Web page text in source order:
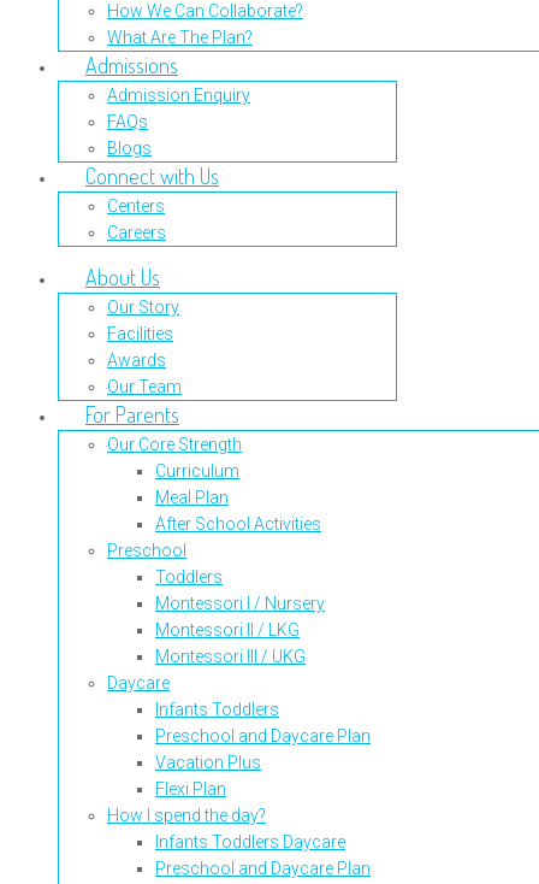
How We Can Collaborate?
What Are The Plan?
Admissions
Admission Enquiry
FAQs
Blogs
Connect with Us
Centers
Careers
About Us
Our Story
Facilities
Awards
Our Team
For Parents
Our Core Strength
Curriculum
Meal Plan
After School Activities
Preschool
Toddlers
Montessori I / Nursery
Montessori II / LKG
Montessori III / UKG
Daycare
Infants Toddlers
Preschool and Daycare Plan
Vacation Plus
Flexi Plan
How I spend the day?
Infants Toddlers Daycare
Preschool and Daycare Plan